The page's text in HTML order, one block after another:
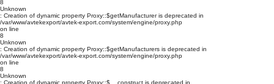
8
Unknown
: Creation of dynamic property Proxy::$getManufacturer is deprecated in
/var/www/avtekexport/avtek-export.com/system/engine/proxy.php
on line
8
Unknown
: Creation of dynamic property Proxy::$getManufacturers is deprecated in
/var/www/avtekexport/avtek-export.com/system/engine/proxy.php
on line
8
Unknown
: Creation of dynamic property Proxy::$__construct is deprecated in